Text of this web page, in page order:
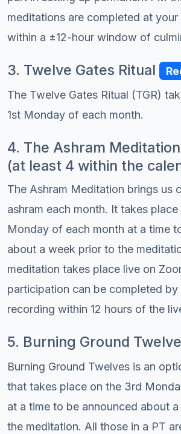
meditations are completed at
within a ±12-hour window of
3. Twelve Gates Ritual
The Twelve Gates Ritual (TGR)
1st Monday of each month.
4. The Ashram Meditation
(at least 4 within the
The Ashram Meditation brings us
ashram each month. It takes
Monday of each month at a time
about a week prior to the
meditation takes place live on
participation can be completed by
recording within 12 hours of the
5. Burning Ground
Burning Ground Twelves is an
that takes place on the 3rd
at a time to be announced about
the meditation. All those in a PT